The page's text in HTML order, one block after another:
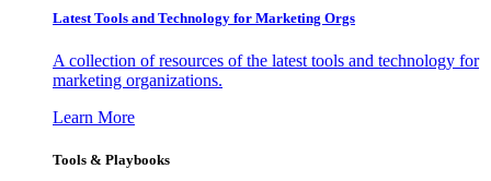
Latest Tools and Technology for Marketing Orgs
A collection of resources of the latest tools and technology for
marketing organizations.
Learn More
Tools & Playbooks